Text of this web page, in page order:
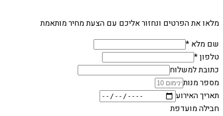
מלאו את הפרטים ונחזור אליכם עם הצעת מחיר מותאמת
שם מלא *
טלפון *
כתובת למשלוח
מספר מנות
תאריך האירוע
חבילה מועדפת